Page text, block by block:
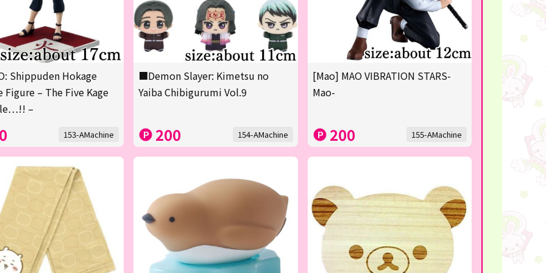
Shippuden Hokage
Figure – The Five Kage
–
153-AMachine
■Demon Slayer: Kimetsu no
Yaiba Chibigurumi Vol.9
200 154-AMachine
[Mao] MAO VIBRATION STARS-
Mao-
200 155-AMachine